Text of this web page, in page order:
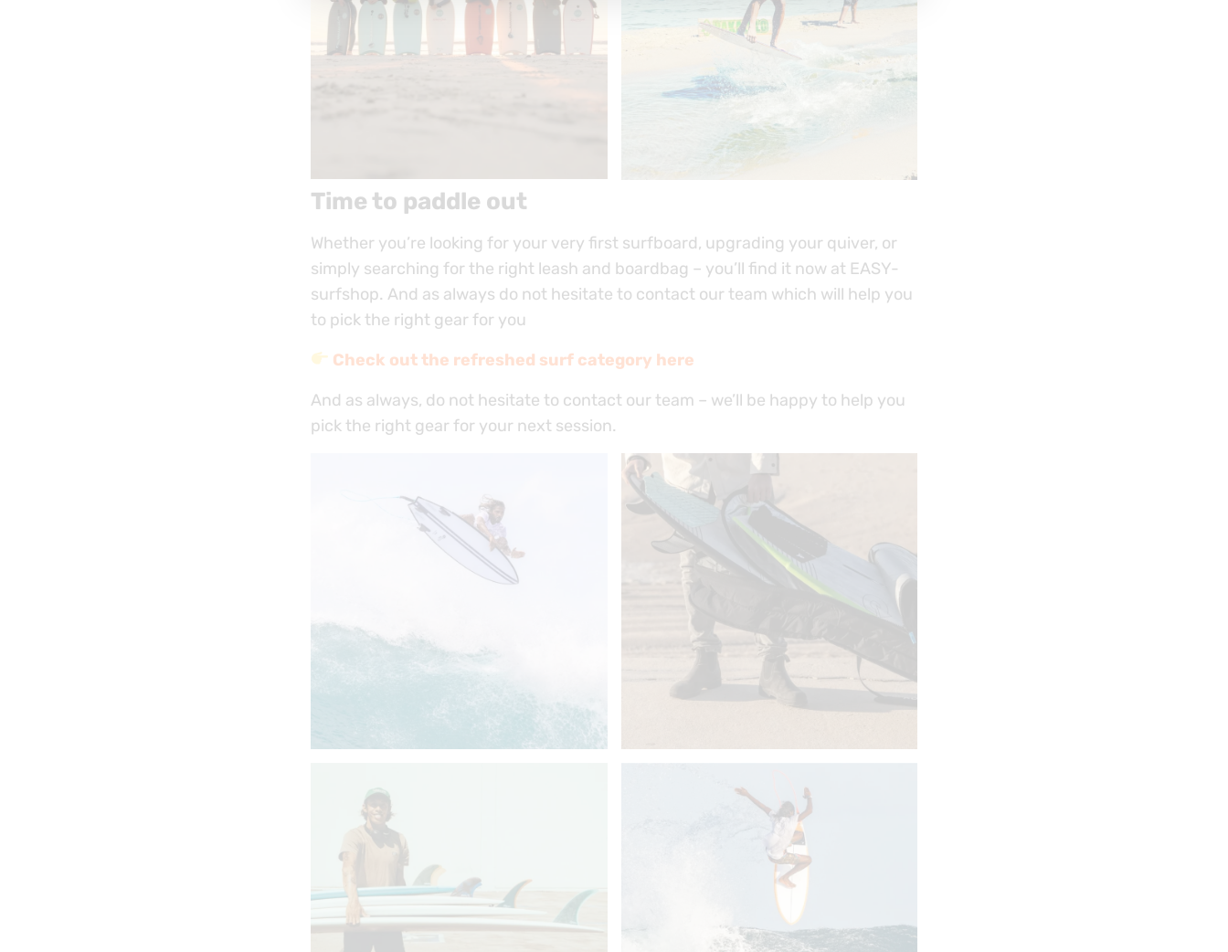
Time to paddle out
Whether you’re looking for your very first surfboard, upgrading your quiver, or
simply searching for the right leash and boardbag – you’ll find it now at EASY-
surfshop. And as always do not hesitate to contact our team which will help you
to pick the right gear for you
Check out the refreshed surf category here
And as always, do not hesitate to contact our team – we’ll be happy to help you
pick the right gear for your next session.